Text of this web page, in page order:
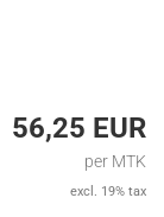
56,25 EUR
per MTK
excl. 19% tax